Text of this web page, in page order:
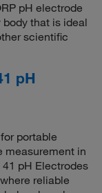
pH electrode
that is ideal
scientific
pH
portable
measurement in
pH Electrodes
reliable